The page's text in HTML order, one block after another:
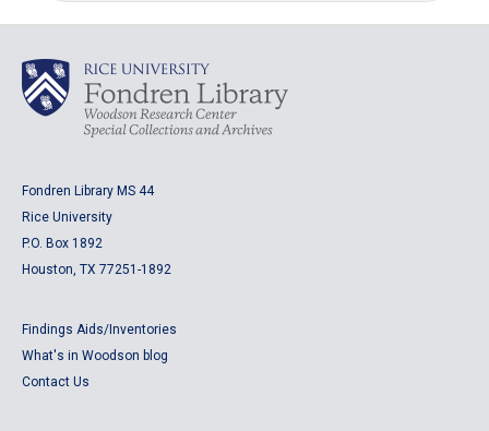
Fondren Library MS 44
Rice University
P.O. Box 1892
Houston, TX 77251-1892
Findings Aids/Inventories
What's in Woodson blog
Contact Us